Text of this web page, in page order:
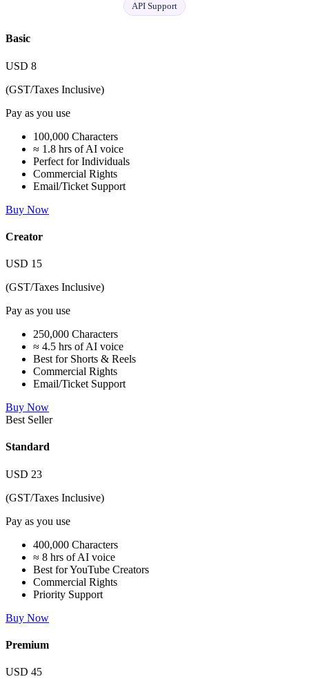
API Support
Basic
USD 8
(GST/Taxes Inclusive)
Pay as you use
100,000 Characters
≈ 1.8 hrs of AI voice
Perfect for Individuals
Commercial Rights
Email/Ticket Support
Buy Now
Creator
USD 15
(GST/Taxes Inclusive)
Pay as you use
250,000 Characters
≈ 4.5 hrs of AI voice
Best for Shorts & Reels
Commercial Rights
Email/Ticket Support
Buy Now
Best Seller
Standard
USD 23
(GST/Taxes Inclusive)
Pay as you use
400,000 Characters
≈ 8 hrs of AI voice
Best for YouTube Creators
Commercial Rights
Priority Support
Buy Now
Premium
USD 45